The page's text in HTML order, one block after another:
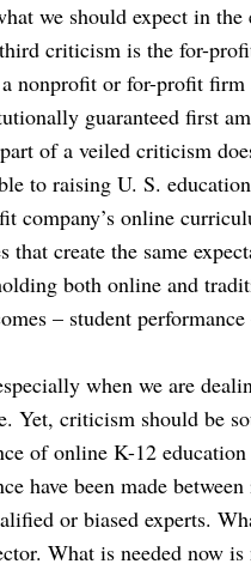
we should expect in the
criticism is the for-
nonprofit or for-profit
guaranteed first
of a veiled criticism
to raising U. S.
company’s online
that create the same
both online and
– student
when we are
Yet, criticism should be
of online K-12
have been made
or biased experts.
What is needed now